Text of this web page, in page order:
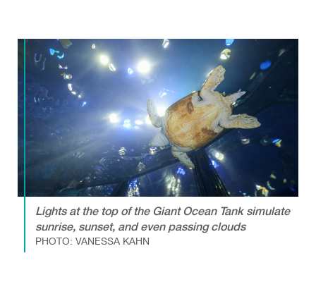
Lights at the top of the Giant Ocean Tank simulate
sunrise, sunset, and even passing clouds
PHOTO: VANESSA KAHN